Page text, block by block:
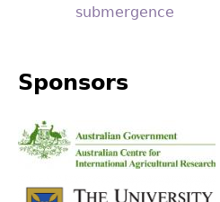
submergence
Sponsors